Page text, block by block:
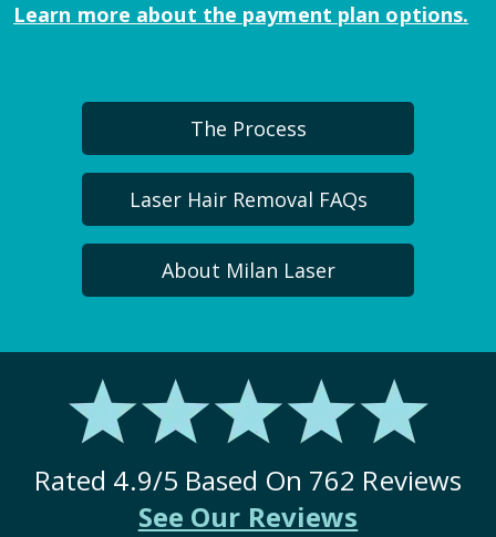
Learn more about the payment plan options.
The Process
Laser Hair Removal FAQs
About Milan Laser
Rated 4.9/5 Based On 762 Reviews
See Our Reviews